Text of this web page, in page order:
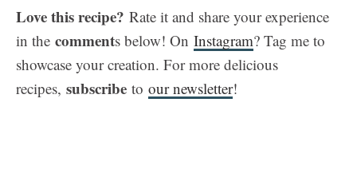
Love this recipe? Rate it and share your experience
in the comments below! On Instagram? Tag me to
showcase your creation. For more delicious
recipes, subscribe to our newsletter!